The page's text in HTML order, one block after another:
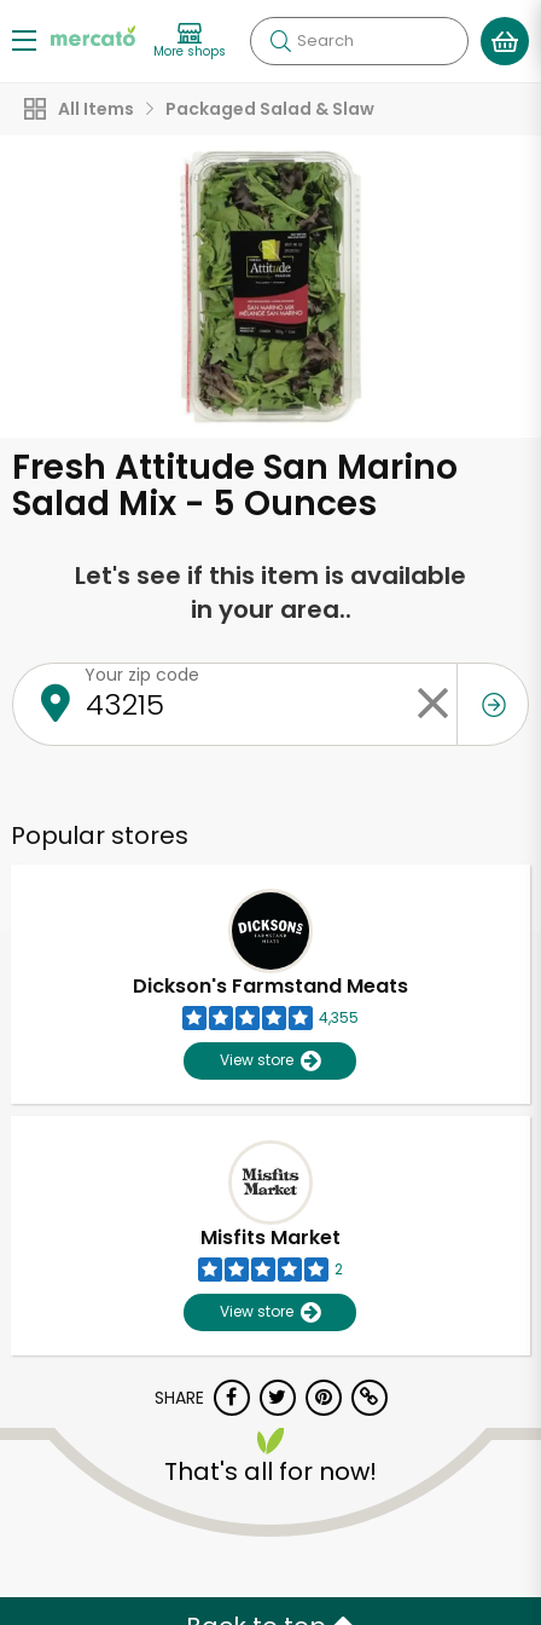
More shops Search
All Items Packaged Salad & Slaw
Fresh Attitude San Marino
Salad Mix - 5 Ounces
Let's see if this item is available
in your area..
Your zip code
Popular stores
Dickson's Farmstand Meats
4,355
View store
Misfits Market
2
View store
SHARE
That's all for now!